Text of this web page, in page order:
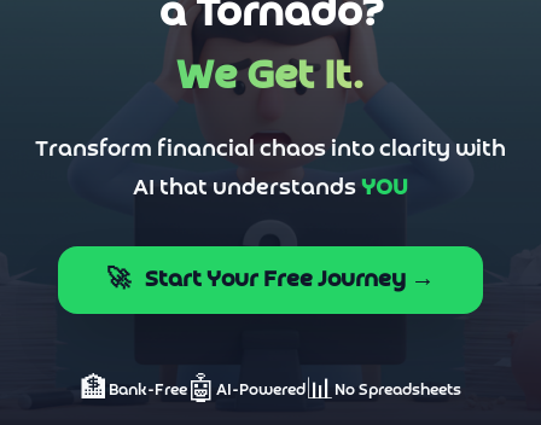
a Tornado?
We Get It.
Transform financial chaos into clarity with
AI that understands YOU
🚀 Start Your Free Journey →
🏦 Bank-Free 🤖 AI-Powered📊No Spreadsheets